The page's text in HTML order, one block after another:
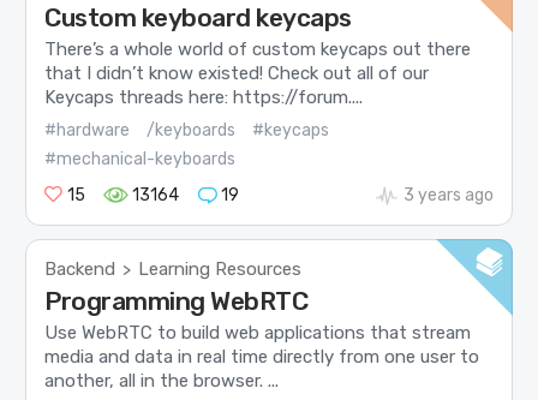
Custom keyboard keycaps
There’s a whole world of custom keycaps out there
that I didn’t know existed! Check out all of our
Keycaps threads here: https://forum....
#hardware /keyboards
#keycaps
#mechanical-keyboards
15
13164 19 3 years ago
Backend > Learning Resources
Programming WebRTC
Use WebRTC to build web applications that stream
media and data in real time directly from one user to
another, all in the browser. ...